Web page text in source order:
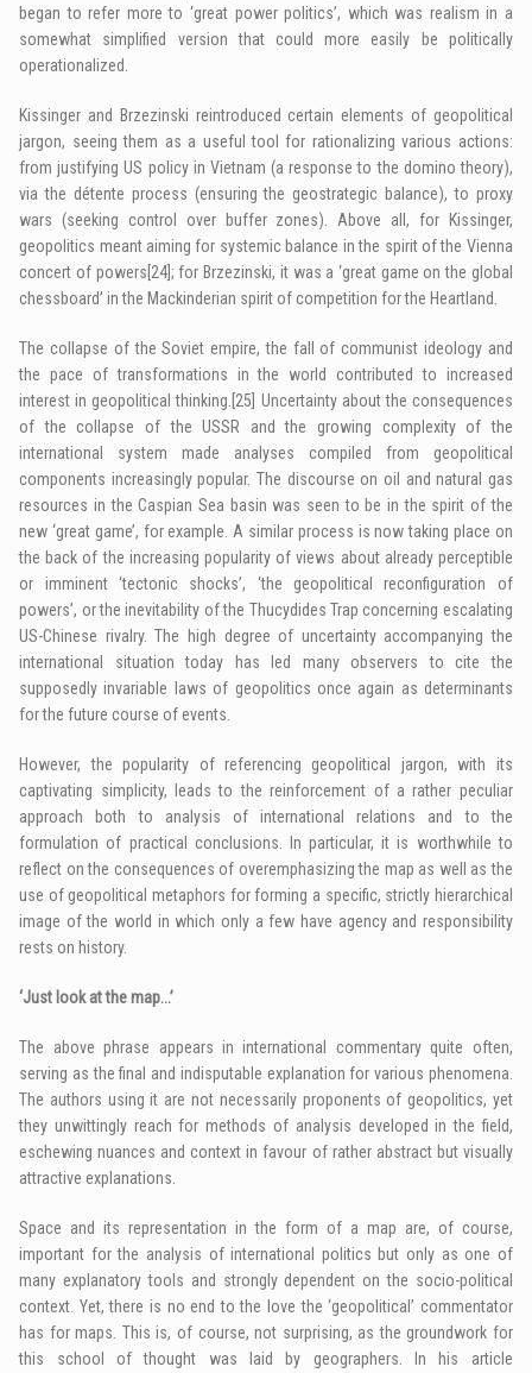
began to refer more to ‘great power politics’, which was realism in a
somewhat simplified version that could more easily be politically
operationalized.
Kissinger and Brzezinski reintroduced certain elements of geopolitical
jargon, seeing them as a useful tool for rationalizing various actions:
from justifying US policy in Vietnam (a response to the domino theory),
via the détente process (ensuring the geostrategic balance), to proxy
wars (seeking control over buffer zones). Above all, for Kissinger,
geopolitics meant aiming for systemic balance in the spirit of the Vienna
concert of powers [24]; for Brzezinski, it was a ‘great game on the global
chessboard’ in the Mackinderian spirit of competition for the Heartland.
The collapse of the Soviet empire, the fall of communist ideology and
the pace of transformations in the world contributed to increased
interest in geopolitical thinking. [25] Uncertainty about the consequences
of the collapse of the USSR and the growing complexity of the
international system made analyses compiled from geopolitical
components increasingly popular. The discourse on oil and natural gas
resources in the Caspian Sea basin was seen to be in the spirit of the
new ‘great game’, for example. A similar process is now taking place on
the back of the increasing popularity of views about already perceptible
or imminent ‘tectonic shocks’, ‘the geopolitical reconfiguration of
powers’, or the inevitability of the Thucydides Trap concerning escalating
US-Chinese rivalry. The high degree of uncertainty accompanying the
international situation today has led many observers to cite the
supposedly invariable laws of geopolitics once again as determinants
for the future course of events.
However, the popularity of referencing geopolitical jargon, with its
captivating simplicity, leads to the reinforcement of a rather peculiar
approach both to analysis of international relations and to the
formulation of practical conclusions. In particular, it is worthwhile to
reflect on the consequences of overemphasizing the map as well as the
use of geopolitical metaphors for forming a specific, strictly hierarchical
image of the world in which only a few have agency and responsibility
rests on history.
‘Just look at the map…’
The above phrase appears in international commentary quite often,
serving as the final and indisputable explanation for various phenomena.
The authors using it are not necessarily proponents of geopolitics, yet
they unwittingly reach for methods of analysis developed in the field,
eschewing nuances and context in favour of rather abstract but visually
attractive explanations.
Space and its representation in the form of a map are, of course,
important for the analysis of international politics but only as one of
many explanatory tools and strongly dependent on the socio-political
context. Yet, there is no end to the love the ‘geopolitical’ commentator
has for maps. This is, of course, not surprising, as the groundwork for
this school of thought was laid by geographers. In his article